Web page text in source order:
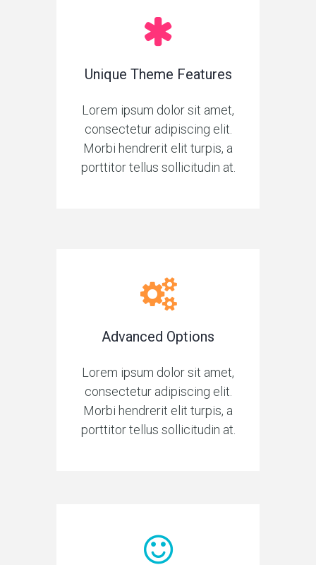
Unique Theme Features
Lorem ipsum dolor sit amet,
consectetur adipiscing elit.
Morbi hendrerit elit turpis, a
porttitor tellus sollicitudin at.
Advanced Options
Lorem ipsum dolor sit amet,
consectetur adipiscing elit.
Morbi hendrerit elit turpis, a
porttitor tellus sollicitudin at.